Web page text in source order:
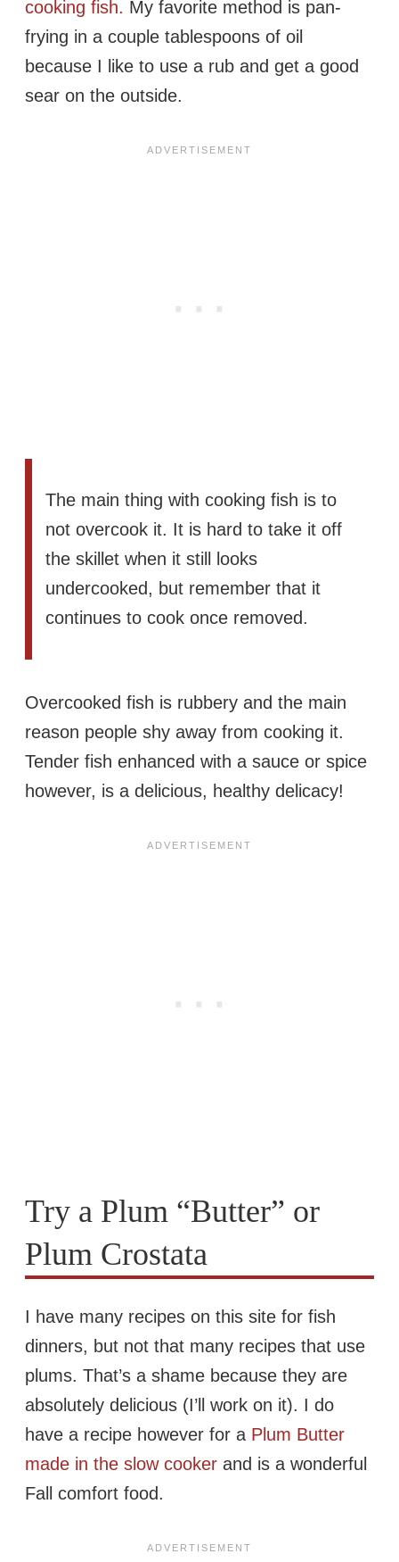
cooking fish. My favorite method is pan-
frying in a couple tablespoons of oil
because I like to use a rub and get a good
sear on the outside.
The main thing with cooking fish is to
not overcook it. It is hard to take it off
the skillet when it still looks
undercooked, but remember that it
continues to cook once removed.
Overcooked fish is rubbery and the main
reason people shy away from cooking it.
Tender fish enhanced with a sauce or spice
however, is a delicious, healthy delicacy!
Try a Plum “Butter” or
Plum Crostata
I have many recipes on this site for fish
dinners, but not that many recipes that use
plums. That’s a shame because they are
absolutely delicious (I’ll work on it). I do
have a recipe however for a Plum Butter
made in the slow cooker and is a wonderful
Fall comfort food.